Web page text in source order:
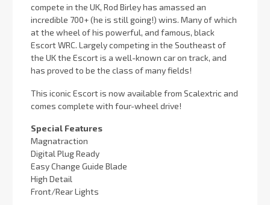
compete in the UK, Rod Birley has amassed an
incredible 700+ (he is still going!) wins. Many of which
at the wheel of his powerful, and famous, black
Escort WRC. Largely competing in the Southeast of
the UK the Escort is a well-known car on track, and
has proved to be the class of many fields!
This iconic Escort is now available from Scalextric and
comes complete with four-wheel drive!
Special Features
Magnatraction
Digital Plug Ready
Easy Change Guide Blade
High Detail
Front/Rear Lights